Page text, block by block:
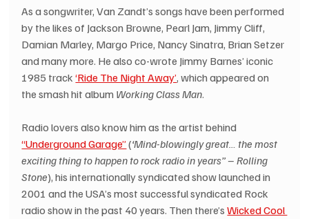
As a songwriter, Van Zandt’s songs have been performed
by the likes of Jackson Browne, Pearl Jam, Jimmy Cliff,
Damian Marley, Margo Price, Nancy Sinatra, Brian Setzer
and many more. He also co-wrote Jimmy Barnes’ iconic
1985 track ‘Ride The Night Away’, which appeared on
the smash hit album Working Class Man.
Radio lovers also know him as the artist behind
“Underground Garage” (‘Mind-blowingly great… the most
exciting thing to happen to rock radio in years” – Rolling
Stone), his internationally syndicated show launched in
2001 and the USA’s most successful syndicated Rock
radio show in the past 40 years. Then there’s Wicked Cool